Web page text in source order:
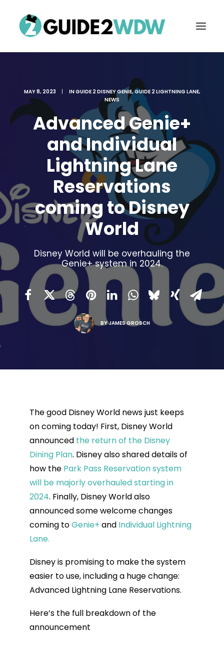
FREE VACATION PLANNING
Search
MAY 8, 2023 | INGUIDE 2 DISNEY GENIE,GUIDE 2 LIGHTNING LANE,
NEWS
Advanced Genie+
and Individual
Lightning Lane
Reservations
coming to Disney
World
Disney World will be overhauling the
Genie+ system in 2024.
BYJAMES GROSCH
The good Disney World news just keeps
on coming today! First, Disney World
announced the return of the Disney
Dining Plan. Disney also shared details of
how the Park Pass Reservation system
will be majorly overhauled starting in
2024. Finally, Disney World also
announced some welcome changes
coming toGenie+ and Individual Lightning
Lane.
Disney is promising to make the system
easier to use, including a huge change:
Advanced Lightning Lane Reservations.
Here’s the full breakdown of the
announcement